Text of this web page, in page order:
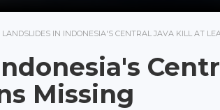
LANDSLIDES IN INDONESIA'S CENTRAL JAVA KILL AT
Missing